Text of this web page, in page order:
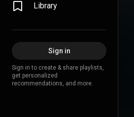
Library
Sign in
Sign in to create & share playlists,
get personalized
recommendations, and more.